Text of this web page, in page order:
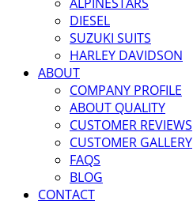
DIESEL
SUZUKI SUITS
HARLEY DAVIDSON
ABOUT
COMPANY PROFILE
ABOUT QUALITY
CUSTOMER REVIEWS
CUSTOMER GALLERY
FAQS
BLOG
CONTACT